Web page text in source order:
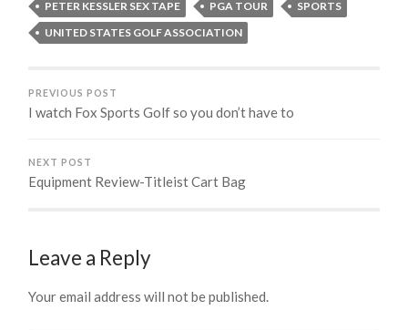
PETER KESSLER SEX TAPE PGA TOUR
SPORTS
UNITED STATES GOLF ASSOCIATION
PREVIOUS POST
I watch Fox Sports Golf so you don’t have to
NEXT POST
Equipment Review-Titleist Cart Bag
Leave a Reply
Your email address will not be published.